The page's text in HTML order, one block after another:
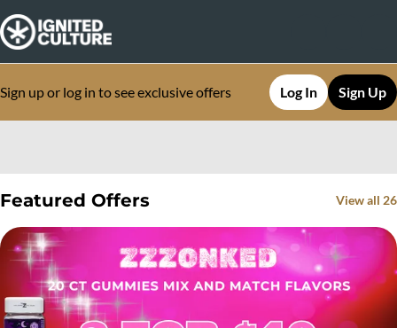
Sign up or log in to see exclusive offers Log In Sign Up
Featured Offers View all 26